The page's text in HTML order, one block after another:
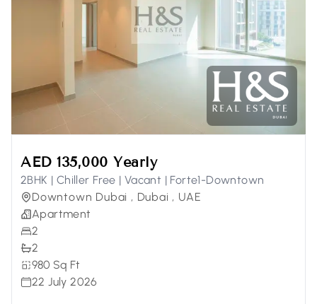
AED 135,000 Yearly
2BHK | Chiller Free | Vacant | Forte1-Downtown
Downtown Dubai , Dubai , UAE
Apartment
2
2
980 Sq Ft
22 July 2026